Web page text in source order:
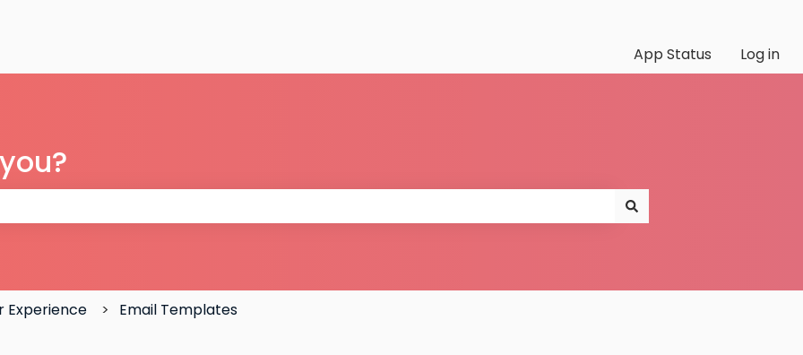
App Status
Log in
Experience Email Templates